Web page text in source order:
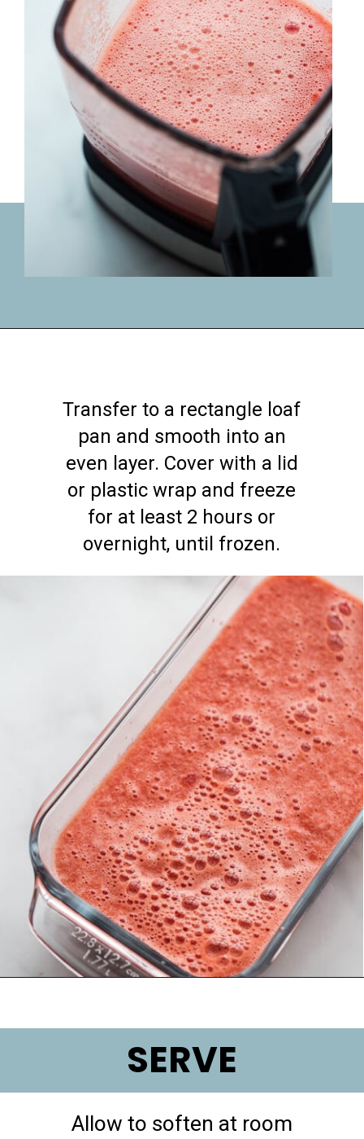
Transfer to a rectangle loaf
pan and smooth into an
even layer. Cover with a lid
or plastic wrap and freeze
for at least 2 hours or
overnight, until frozen.
Allow to soften at room
SERVE